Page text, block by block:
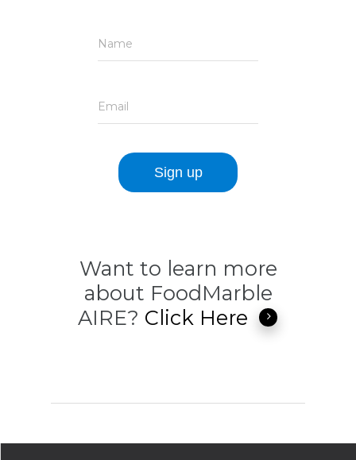
Name
Email
Want to learn more
about FoodMarble
AIRE? Click Here